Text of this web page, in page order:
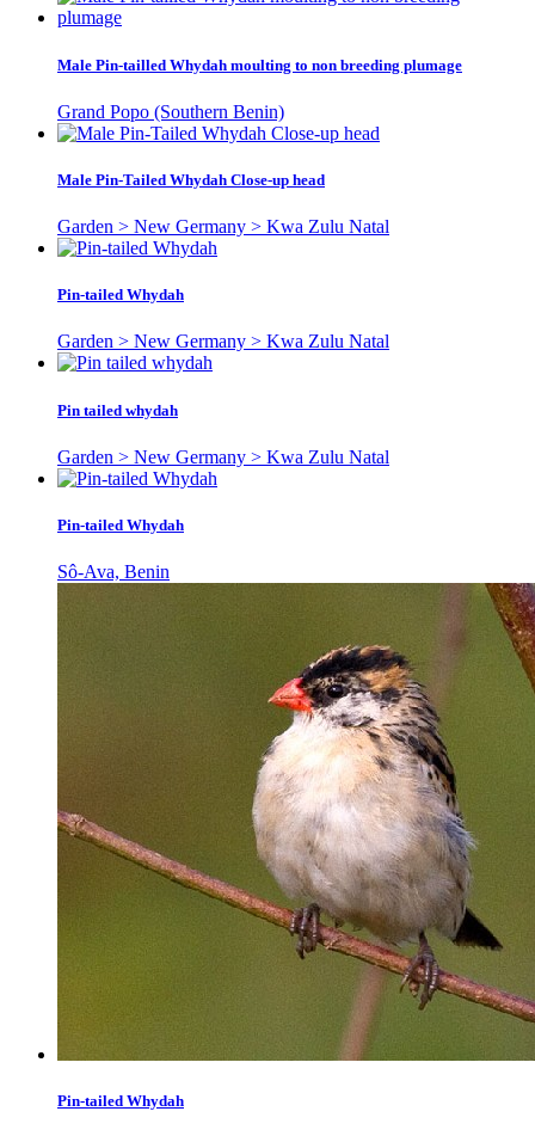
Male Pin-tailled Whydah moulting to non breeding plumage
Grand Popo (Southern Benin)
Male Pin-Tailed Whydah Close-up head
Garden > New Germany > Kwa Zulu Natal
Pin-tailed Whydah
Garden > New Germany > Kwa Zulu Natal
Pin tailed whydah
Garden > New Germany > Kwa Zulu Natal
Pin-tailed Whydah
Sô-Ava, Benin
Pin-tailed Whydah